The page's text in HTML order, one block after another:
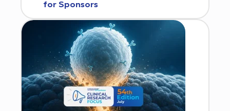
for Sponsors